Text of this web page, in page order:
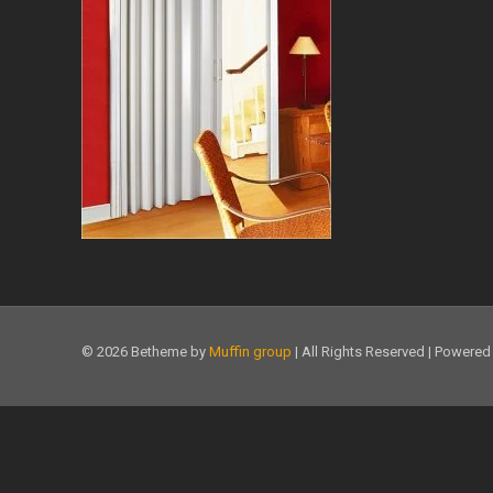
© 2026 Betheme by Muffin group | All Rights Reserved |